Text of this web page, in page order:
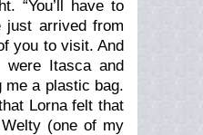
“You’ll have to
just arrived from
you to visit. And
were Itasca and
me a plastic bag.
Lorna felt that
(one of my